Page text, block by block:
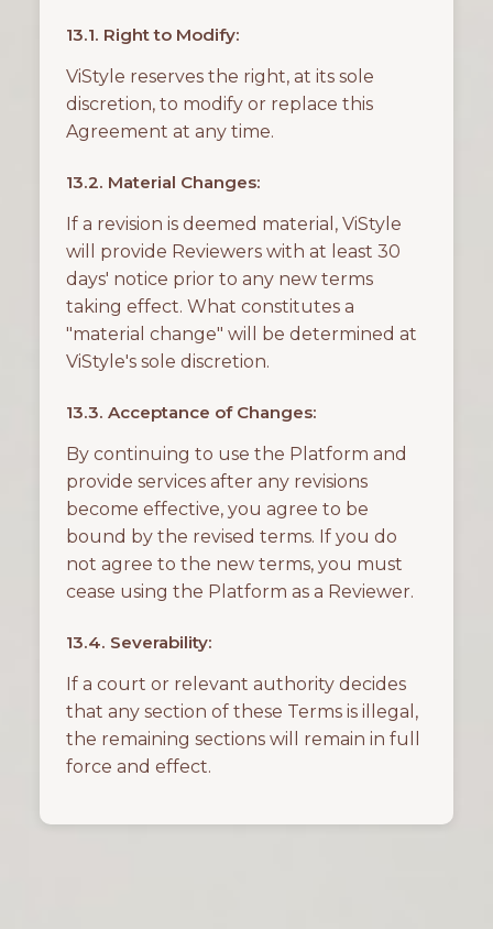
13.1. Right to Modify:
ViStyle reserves the right, at its sole
discretion, to modify or replace this
Agreement at any time.
13.2. Material Changes:
If a revision is deemed material, ViStyle
will provide Reviewers with at least 30
days' notice prior to any new terms
taking effect. What constitutes a
"material change" will be determined at
ViStyle's sole discretion.
13.3. Acceptance of Changes:
By continuing to use the Platform and
provide services after any revisions
become effective, you agree to be
bound by the revised terms. If you do
not agree to the new terms, you must
cease using the Platform as a Reviewer.
13.4. Severability:
If a court or relevant authority decides
that any section of these Terms is illegal,
the remaining sections will remain in full
force and effect.